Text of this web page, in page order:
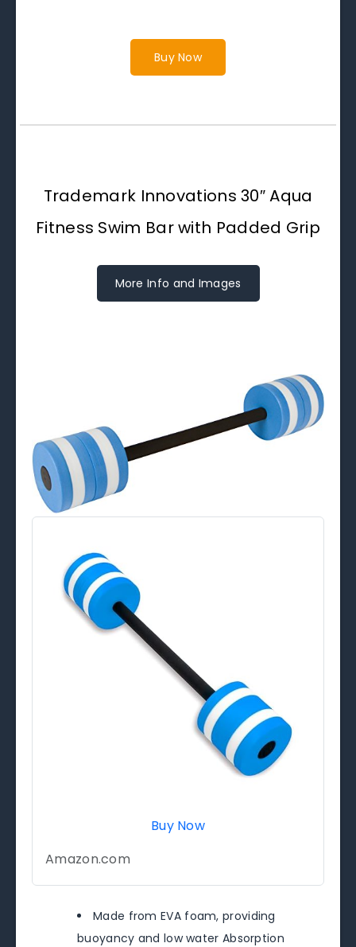
Buy Now
Trademark Innovations 30″ Aqua
Fitness Swim Bar with Padded Grip
More Info and Images
Buy Now
Amazon.com
Made from EVA foam, providing
buoyancy and low water Absorption